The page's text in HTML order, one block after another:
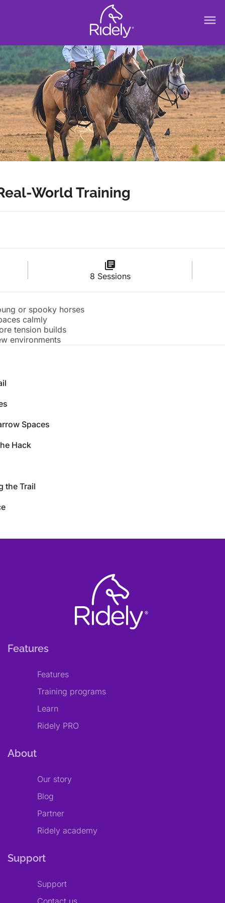
menu
World Training
8 Sessions
or spooky horses
calmly
tension builds
environments
Spaces
Hack
the Trail
Features
Features
Training programs
Learn
Ridely PRO
About
Our story
Blog
Partner
Ridely academy
Support
Support
Contact us